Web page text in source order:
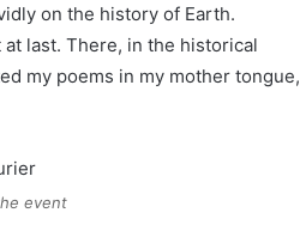
on the history of Earth.
last. There, in the historical
my poems in my mother tongue,
event